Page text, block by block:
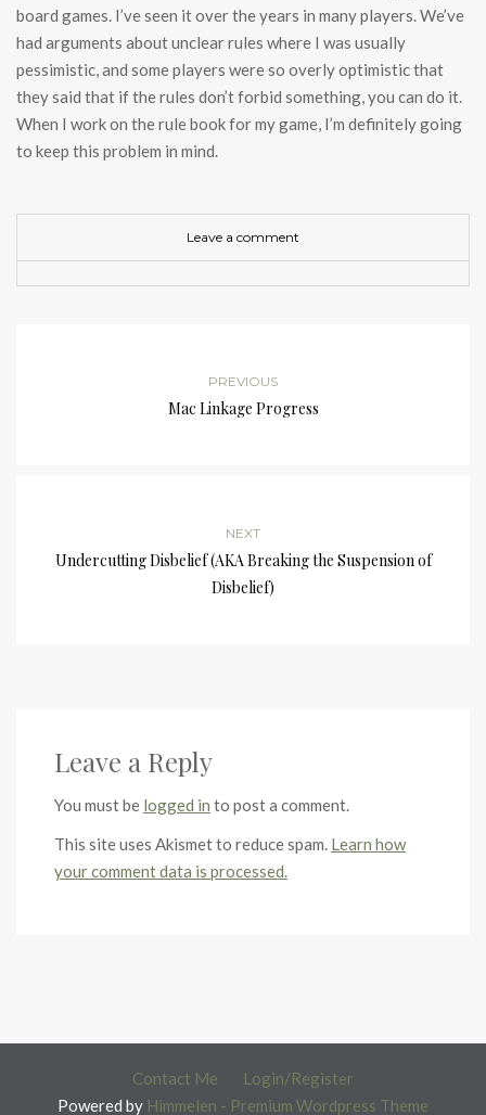
board games. I’ve seen it over the years in many players. We’ve
had arguments about unclear rules where I was usually
pessimistic, and some players were so overly optimistic that
they said that if the rules don’t forbid something, you can do it.
When I work on the rule book for my game, I’m definitely going
to keep this problem in mind.
Leave a comment
PREVIOUS
Mac Linkage Progress
NEXT
Undercutting Disbelief (AKA Breaking the Suspension of
Disbelief)
Leave a Reply
You must be logged in to post a comment.
This site uses Akismet to reduce spam. Learn how
your comment data is processed.
Contact Me
Login/Register
Powered by Himmelen - Premium Wordpress Theme